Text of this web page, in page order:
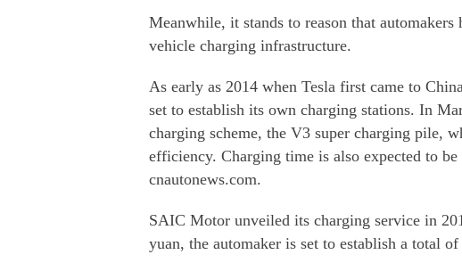
Meanwhile, it stands to reason that
vehicle charging infrastructure.
As early as 2014 when Tesla first came to
set to establish its own charging stations. In
charging scheme, the V3 super charging pile,
efficiency. Charging time is also expected to
cnautonews.com.
SAIC Motor unveiled its charging service in
yuan, the automaker is set to establish a total